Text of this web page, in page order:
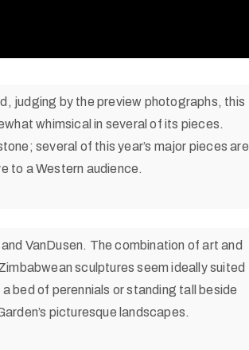
judging by the preview photographs, this
whimsical in several of its pieces.
several of this year’s major pieces are
to a Western audience.
VanDusen. The combination of art and
sculptures seem ideally suited
bed of perennials or standing tall beside
picturesque landscapes.